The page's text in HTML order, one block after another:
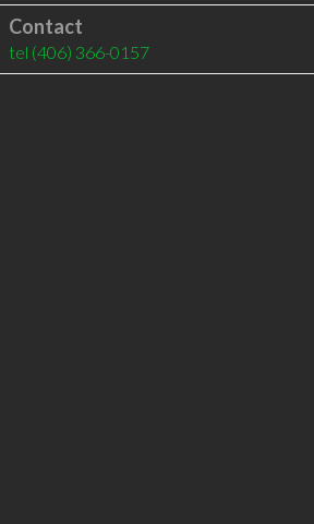
Contact
tel (406) 366-0157